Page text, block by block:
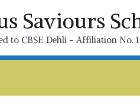
Saviours
to CBSE Dehli - Affiliation No.